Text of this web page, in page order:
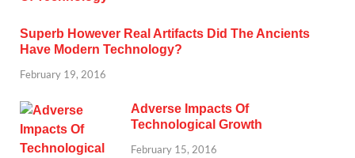
Superb However Real Artifacts Did The Ancients
Have Modern Technology?
February 19, 2016
Adverse Impacts Of
Technological Growth
February 15, 2016